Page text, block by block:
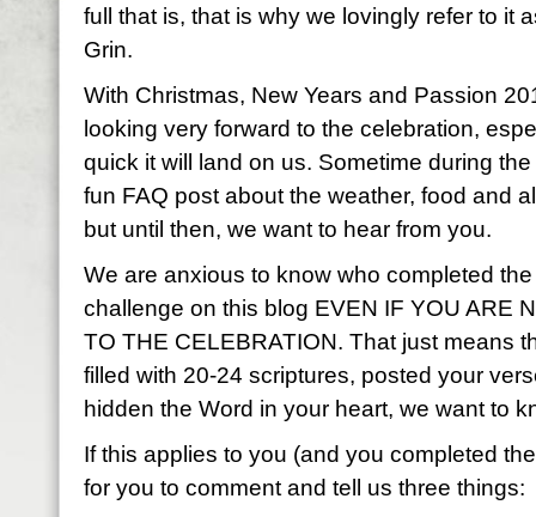
full that is, that is why we lovingly refer to it
Grin.
With Christmas, New Years and Passion
looking very forward to the celebration,
quick it will land on us. Sometime during
fun FAQ post about the weather, food and
but until then, we want to hear from you.
We are anxious to know who completed
challenge on this blog EVEN IF YOU ARE
TO THE CELEBRATION. That just means
filled with 20-24 scriptures, posted your
hidden the Word in your heart, we want to
If this applies to you (and you completed
for you to comment and tell us three things: